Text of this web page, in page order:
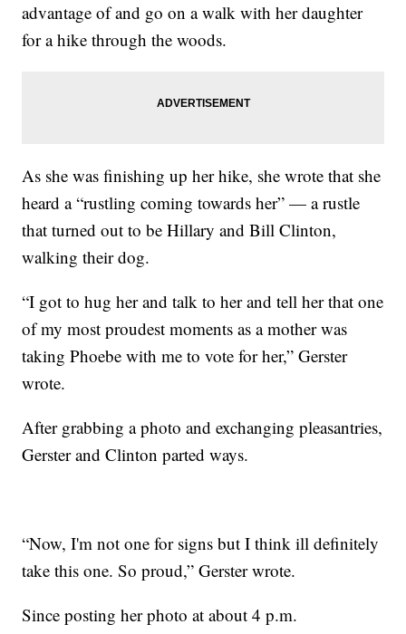
advantage of and go on a walk with her daughter
for a hike through the woods.
As she was finishing up her hike, she wrote that she
heard a “rustling coming towards her” — a rustle
that turned out to be Hillary and Bill Clinton,
walking their dog.
“I got to hug her and talk to her and tell her that one
of my most proudest moments as a mother was
taking Phoebe with me to vote for her,” Gerster
wrote.
After grabbing a photo and exchanging pleasantries,
Gerster and Clinton parted ways.
“Now, I'm not one for signs but I think ill definitely
take this one. So proud,” Gerster wrote.
Since posting her photo at about 4 p.m.